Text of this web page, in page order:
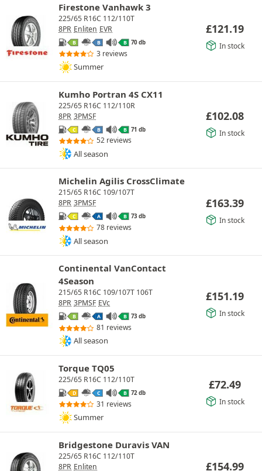
Firestone Vanhawk 3
225/65 R16C 112/110T
8PR Enliten EVR
B B B 70 db
3 reviews
Summer
£121.19
In stock
Kumho Portran 4S CX11
225/65 R16C 112/110R
8PR 3PMSF
C B B 71 db
52 reviews
All season
£102.08
In stock
Michelin Agilis CrossClimate
215/65 R16C 109/107T
8PR 3PMSF
C A B 73 db
78 reviews
All season
£163.39
In stock
Continental VanContact
4Season
215/65 R16C 109/107T 106T
8PR 3PMSF EVc
B A B 73 db
81 reviews
All season
£151.19
In stock
Torque TQ05
225/65 R16C 112/110T
D C B 72 db
31 reviews
Summer
£72.49
In stock
Bridgestone Duravis VAN
225/65 R16C 112/110T
8PR Enliten £154.99